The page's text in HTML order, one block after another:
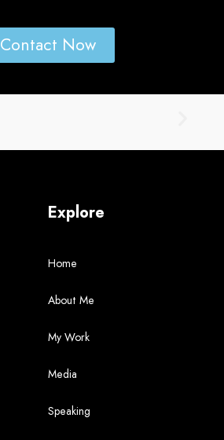
Contact Now
PRESS AND MEDIA
Explore
Home
About Me
My Work
Media
Speaking